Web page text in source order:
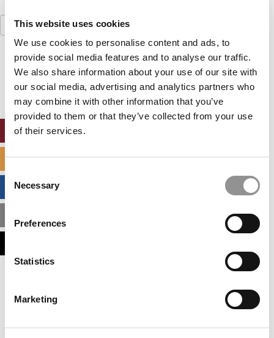
This website uses cookies
We use cookies to personalise content and ads, to
provide social media features and to analyse our traffic.
We also share information about your use of our site with
our social media, advertising and analytics partners who
may combine it with other information that you’ve
provided to them or that they’ve collected from your use
of their services.
Consent
Selection
Necessary
Preferences
Statistics
Marketing
Search
for:
Our partners keep P&Q free
This placement is unavailable due to cookie
settings.
Accept All cookies.
SPECIALIZED MASTERS DIRECTORY